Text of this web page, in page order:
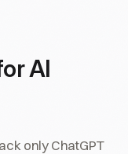
AI
only ChatGPT